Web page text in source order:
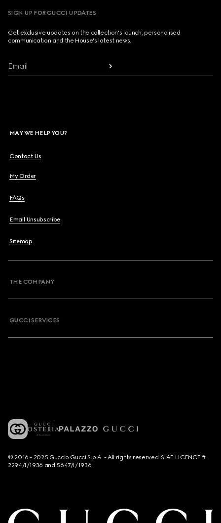
SIGN UP FOR GUCCI UPDATES
Get exclusive updates on the collection's launch, personalised
communication and the House's latest news.
Email
MAY WE HELP YOU?
Contact Us
My Order
FAQs
Email Unsubscribe
Sitemap
THE COMPANY
GUCCI SERVICES
© 2016 - 2025 Guccio Gucci S.p.A. - All rights reserved. SIAE LICENCE #
2294/I/1936 and 5647/I/1936